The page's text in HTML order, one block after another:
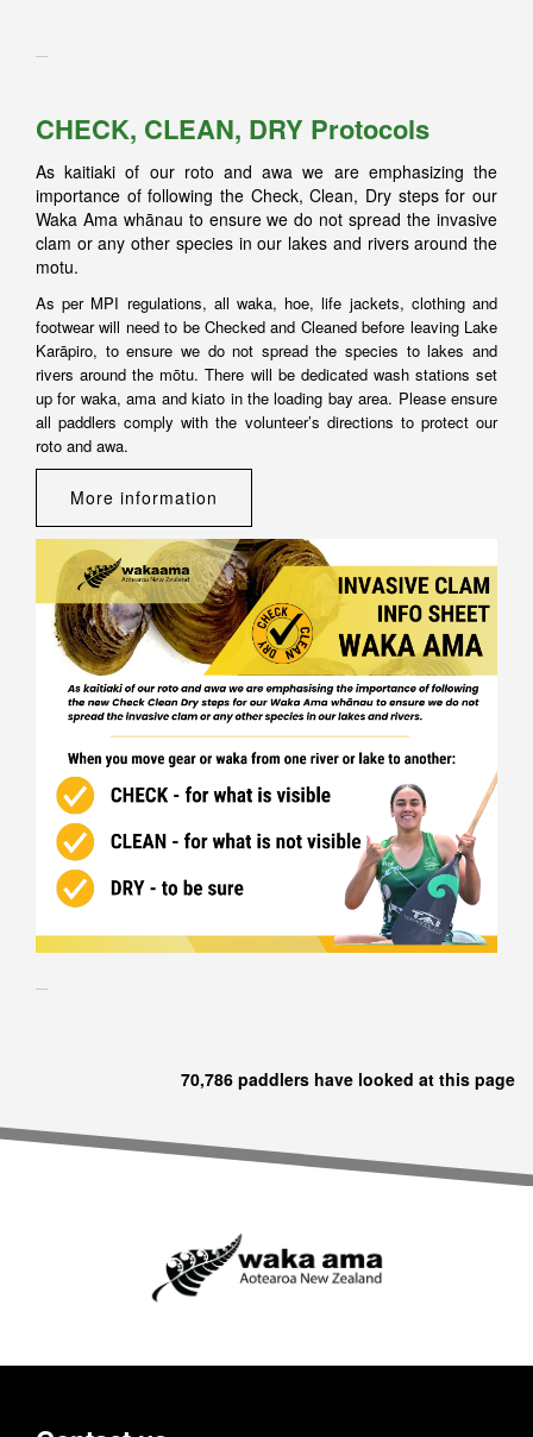
CHECK, CLEAN, DRY Protocols
As kaitiaki of our roto and awa we are emphasizing the
importance of following the Check, Clean, Dry steps for our
Waka Ama whānau to ensure we do not spread the invasive
clam or any other species in our lakes and rivers around the
motu.
As per MPI regulations, all waka, hoe, life jackets, clothing and
footwear will need to be Checked and Cleaned before leaving Lake
Karāpiro, to ensure we do not spread the species to lakes and
rivers around the mōtu. There will be dedicated wash stations set
up for waka, ama and kiato in the loading bay area. Please ensure
all paddlers comply with the volunteer’s directions to protect our
roto and awa.
More information
70,786 paddlers have looked at this page